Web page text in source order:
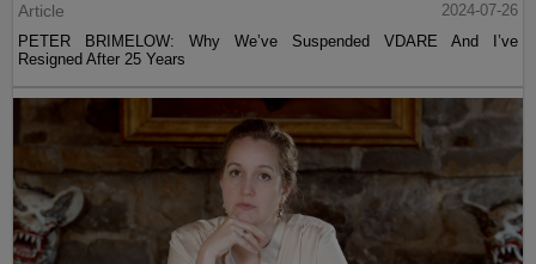
Article
2024-07-26
PETER BRIMELOW: Why We’ve Suspended VDARE And I’ve
Resigned After 25 Years